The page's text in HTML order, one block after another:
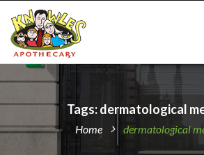
Tags: dermatological
Home dermatological